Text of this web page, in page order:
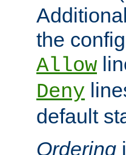
the
Allow
Deny
default
Ordering